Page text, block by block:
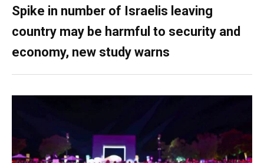
Spike in number of Israelis leaving
country may be harmful to security and
economy, new study warns